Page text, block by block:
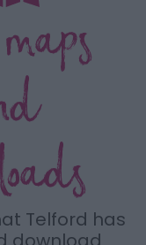
Telford has